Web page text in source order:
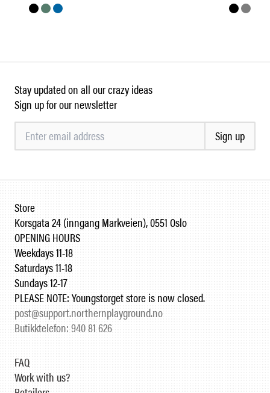
Stay updated on all our crazy ideas
Sign up for our newsletter
Sign up
Store
Korsgata 24 (inngang Markveien), 0551 Oslo
OPENING HOURS
Weekdays 11-18
Saturdays 11-18
Sundays 12-17
PLEASE NOTE: Youngstorget store is now closed.
post@support.northernplayground.no
Butikktelefon: 940 81 626
FAQ
Work with us?